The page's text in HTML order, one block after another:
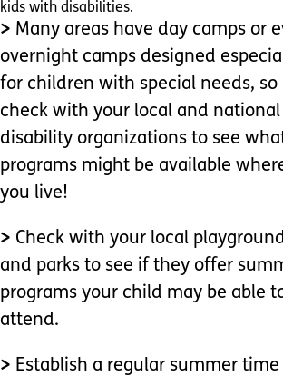
kids with disabilities.
> Many areas have day camps or
overnight camps designed
for children with special needs, so
check with your local and national
disability organizations to see
programs might be available
you live!
> Check with your local
and parks to see if they offer
programs your child may be able
attend.
> Establish a regular summer time